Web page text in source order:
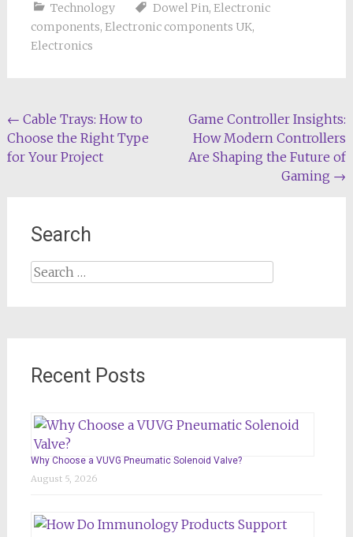
Technology Dowel Pin, Electronic
components, Electronic components UK,
Electronics
Post
navigation
← Cable Trays: How to
Choose the Right Type
for Your Project
Game Controller Insights:
How Modern Controllers
Are Shaping the Future of
Gaming →
Search
Search
Recent Posts
Why Choose a VUVG Pneumatic Solenoid Valve?
August 5, 2026